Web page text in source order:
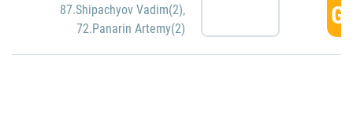
87.Shipachyov Vadim(2),
72.Panarin Artemy(2)